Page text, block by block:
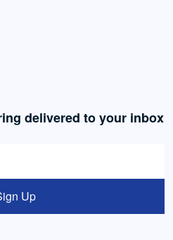
delivered to your inbox
Up